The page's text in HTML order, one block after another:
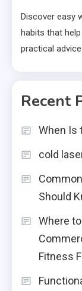
Discover easy
habits that
practical
Recent
When Is
cold
Should
Where
Fitness